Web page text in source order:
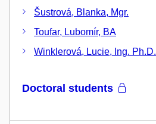
Šustrová, Blanka, Mgr.
Toufar, Lubomír, BA
Winklerová, Lucie, Ing. Ph.D.
Doctoral students